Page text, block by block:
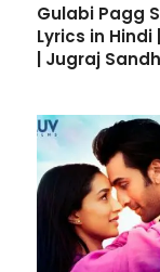
Gulabi Pagg
Lyrics in Hindi
| Jugraj